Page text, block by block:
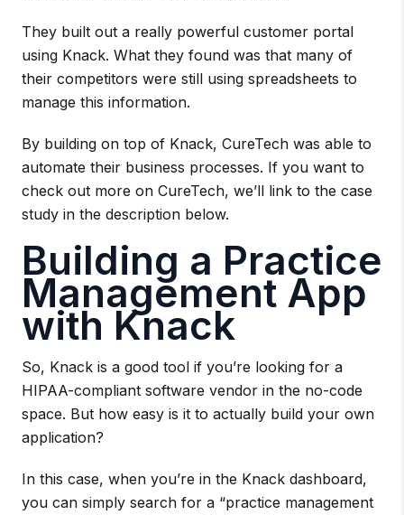
They built out a really powerful customer portal
using Knack. What they found was that many of
their competitors were still using spreadsheets to
manage this information.
By building on top of Knack, CureTech was able to
automate their business processes. If you want to
check out more on CureTech, we’ll link to the case
study in the description below.
Building a Practice
Management App
with Knack
So, Knack is a good tool if you’re looking for a
HIPAA-compliant software vendor in the no-code
space. But how easy is it to actually build your own
application?
In this case, when you’re in the Knack dashboard,
you can simply search for a “practice management